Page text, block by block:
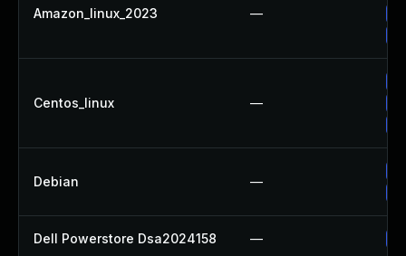
Amazon_linux_2023 —
Centos_linux —
Debian —
Dell Powerstore Dsa2024158 —